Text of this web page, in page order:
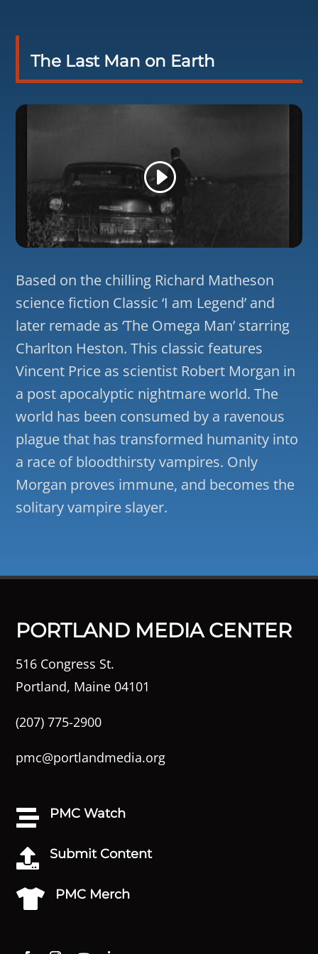
The Last Man on Earth
Based on the chilling Richard Matheson
science fiction Classic ‘I am Legend’ and
later remade as ‘The Omega Man’ starring
Charlton Heston. This classic features
Vincent Price as scientist Robert Morgan in
a post apocalyptic nightmare world. The
world has been consumed by a ravenous
plague that has transformed humanity into
a race of bloodthirsty vampires. Only
Morgan proves immune, and becomes the
solitary vampire slayer.
PORTLAND MEDIA CENTER
516 Congress St.
Portland, Maine 04101
(207) 775-2900
pmc@portlandmedia.org
 PMC Watch
 Submit Content
 PMC Merch